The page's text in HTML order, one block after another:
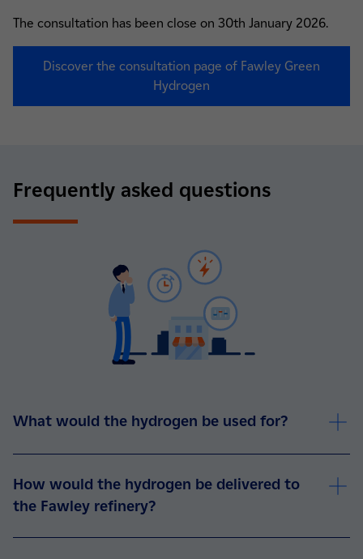
The consultation has been close on 30th January 2026.
Discover the consultation page of Fawley Green
Hydrogen
Frequently asked questions
What would the hydrogen be used for?
How would the hydrogen be delivered to
the Fawley refinery?